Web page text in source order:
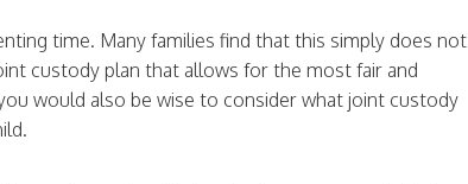
time. Many families find that this simply does not
custody plan that allows for the most fair and
would also be wise to consider what joint custody